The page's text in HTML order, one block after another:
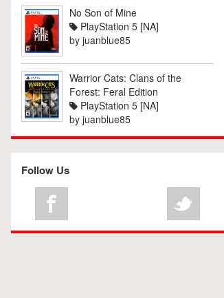
No Son of Mine
PlayStation 5 [NA]
by juanblue85
Warrior Cats: Clans of the
Forest: Feral Edition
PlayStation 5 [NA]
by juanblue85
Follow Us